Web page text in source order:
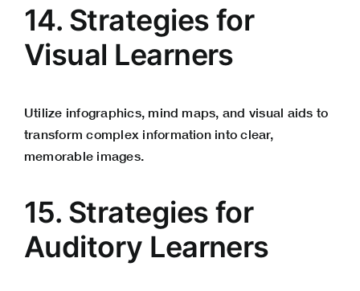
14. Strategies for
Visual Learners
Utilize infographics, mind maps, and visual aids to
transform complex information into clear,
memorable images.
15. Strategies for
Auditory Learners